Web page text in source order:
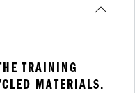
TRAINING
MATERIALS.